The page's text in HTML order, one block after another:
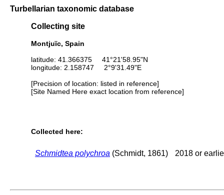
Turbellarian taxonomic database
Collecting site
Montjuïc, Spain
latitude: 41.366375 41°21'58.95"N
longitude: 2.158747 2°9'31.49"E
[Precision of location: listed in reference]
[Site Named Here exact location from reference]
Collected here:
Schmidtea polychroa (Schmidt, 1861) 2018 or